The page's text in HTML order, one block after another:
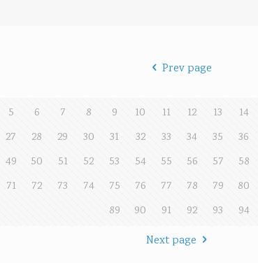
Prev page
5 6 7 8 9 10 11 12 13 14
27 28 29 30 31 32 33 34 35 36
49 50 51 52 53 54 55 56 57 58
71 72 73 74 75 76 77 78 79 80
89
90 91 92 93
94
Next page